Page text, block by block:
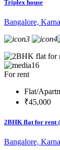
Triplex house
Bangalore,
3
4
16
For rent
Flat/
₹45,000
2BHK flat for rent
Bangalore,